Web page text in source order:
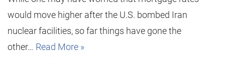
would move higher after the U.S. bombed Iran
nuclear facilities, so far things have gone the
other… Read More »